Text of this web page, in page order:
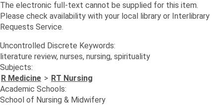
The electronic full-text cannot be supplied for this item.
Please check availability with your local library or Interlibrary
Requests Service.
Uncontrolled Discrete Keywords:
literature review, nurses, nursing, spirituality
Subjects:
R Medicine > RT Nursing
Academic Schools:
School of Nursing & Midwifery